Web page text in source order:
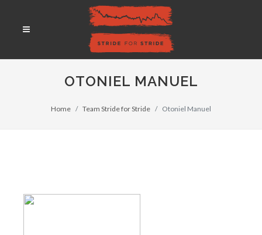
OTONIEL MANUEL
Home Team Stride for Stride Otoniel Manuel